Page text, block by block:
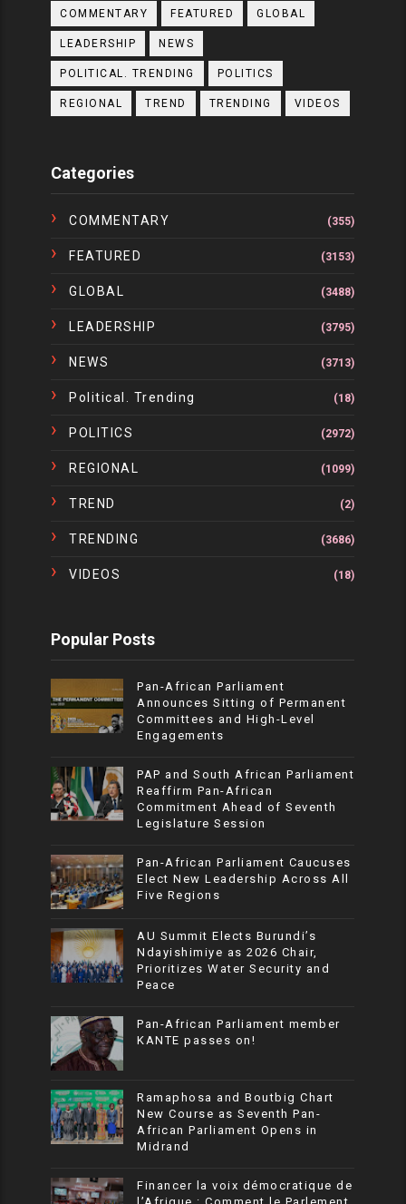
COMMENTARY FEATURED GLOBAL
LEADERSHIP NEWS
POLITICAL. TRENDING POLITICS
REGIONAL TREND TRENDING VIDEOS
Categories
COMMENTARY (355)
FEATURED (3153)
GLOBAL (3488)
LEADERSHIP (3795)
NEWS (3713)
Political. Trending (18)
POLITICS (2972)
REGIONAL (1099)
TREND (2)
TRENDING (3686)
VIDEOS (18)
Popular Posts
Pan-African Parliament
Announces Sitting of Permanent
Committees and High-Level
Engagements
PAP and South African Parliament
Reaffirm Pan-African
Commitment Ahead of Seventh
Legislature Session
Pan-African Parliament Caucuses
Elect New Leadership Across All
Five Regions
AU Summit Elects Burundi’s
Ndayishimiye as 2026 Chair,
Prioritizes Water Security and
Peace
Pan-African Parliament member
KANTE passes on!
Ramaphosa and Boutbig Chart
New Course as Seventh Pan-
African Parliament Opens in
Midrand
Financer la voix démocratique de